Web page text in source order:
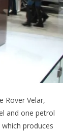
Rover Velar,
and one petrol
produces